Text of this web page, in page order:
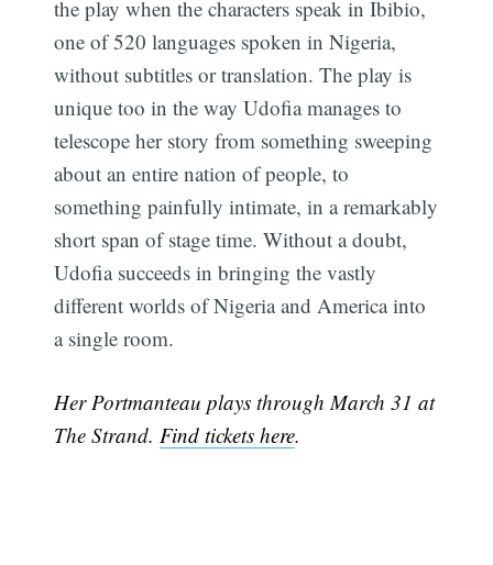
the play when the characters speak in Ibibio,
one of 520 languages spoken in Nigeria,
without subtitles or translation. The play is
unique too in the way Udofia manages to
telescope her story from something sweeping
about an entire nation of people, to
something painfully intimate, in a remarkably
short span of stage time. Without a doubt,
Udofia succeeds in bringing the vastly
different worlds of Nigeria and America into
a single room.
Her Portmanteau plays through March 31 at
The Strand.Find tickets here.